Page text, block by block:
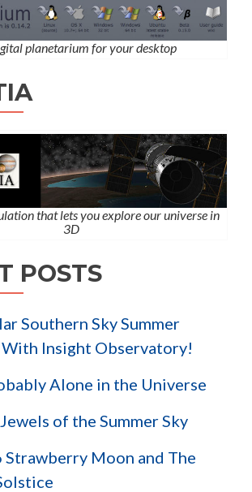
planetarium for your desktop
that lets you explore our universe in
3D
POSTS
Southern Sky Summer
Insight Observatory!
Alone in the Universe
of the Summer Sky
Strawberry Moon and The